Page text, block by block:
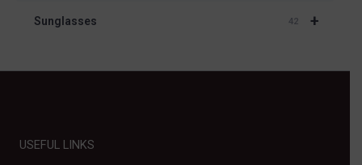
+
Sunglasses 42
USEFUL LINKS